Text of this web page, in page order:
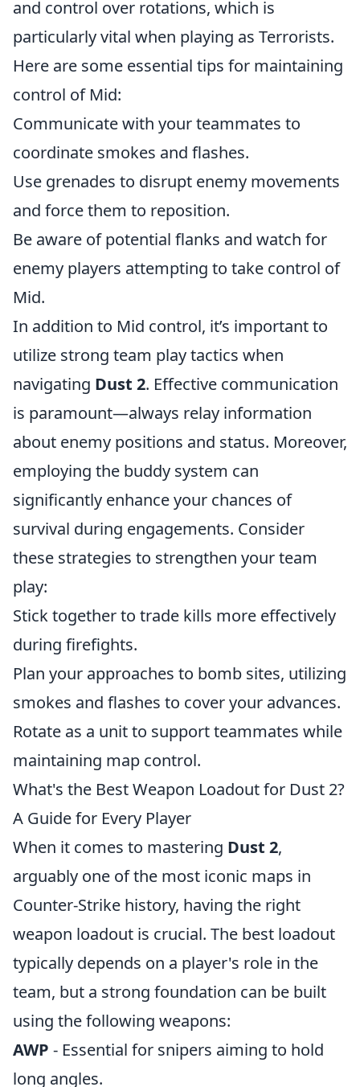
and control over rotations, which is
particularly vital when playing as Terrorists.
Here are some essential tips for maintaining
control of Mid:
Communicate with your teammates to
coordinate smokes and flashes.
Use grenades to disrupt enemy movements
and force them to reposition.
Be aware of potential flanks and watch for
enemy players attempting to take control of
Mid.
In addition to Mid control, it’s important to
utilize strong team play tactics when
navigating Dust 2. Effective communication
is paramount—always relay information
about enemy positions and status. Moreover,
employing the buddy system can
significantly enhance your chances of
survival during engagements. Consider
these strategies to strengthen your team
play:
Stick together to trade kills more effectively
during firefights.
Plan your approaches to bomb sites, utilizing
smokes and flashes to cover your advances.
Rotate as a unit to support teammates while
maintaining map control.
What's the Best Weapon Loadout for Dust 2?
A Guide for Every Player
When it comes to mastering Dust 2,
arguably one of the most iconic maps in
Counter-Strike history, having the right
weapon loadout is crucial. The best loadout
typically depends on a player's role in the
team, but a strong foundation can be built
using the following weapons:
AWP - Essential for snipers aiming to hold
long angles.